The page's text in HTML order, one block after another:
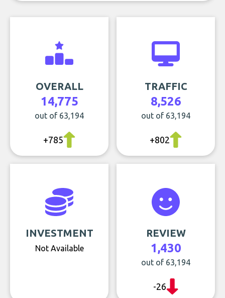
OVERALL
14,775
out of 63,194
+785
TRAFFIC
8,526
out of 63,194
+802
INVESTMENT
Not Available
REVIEW
1,430
out of 63,194
-26